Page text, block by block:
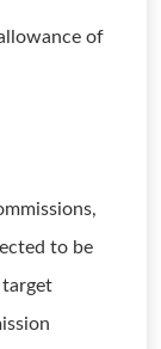
of
to be
target